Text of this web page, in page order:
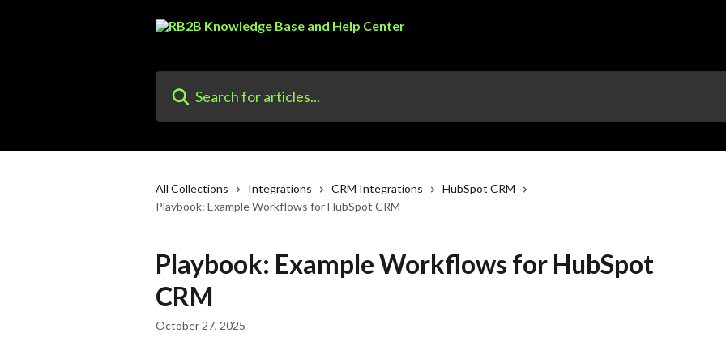
All Collections Integrations CRM Integrations
HubSpot CRM
Playbook: Example Workflows for HubSpot CRM
Playbook: Example Workflows for HubSpot
CRM
October 27, 2025